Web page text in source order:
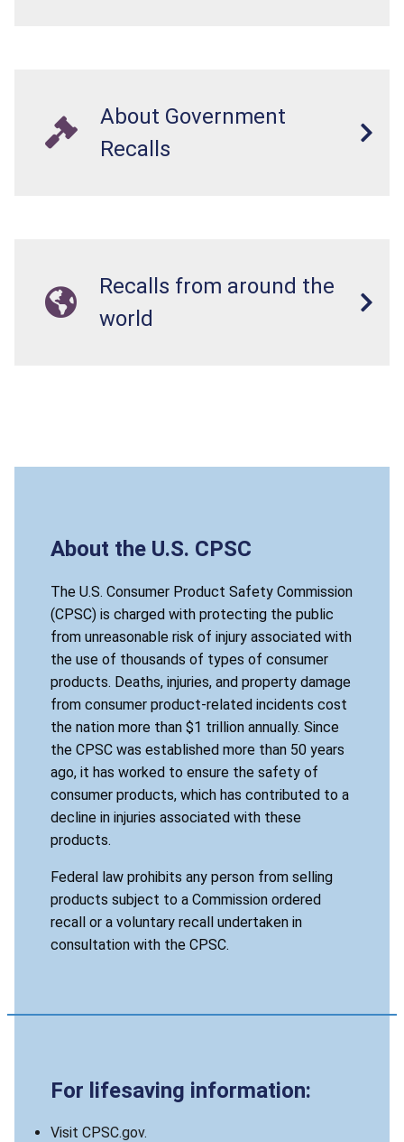
About Government
Recalls
Recalls from around the
world
About the U.S. CPSC
The U.S. Consumer Product Safety Commission
(CPSC) is charged with protecting the public
from unreasonable risk of injury associated with
the use of thousands of types of consumer
products. Deaths, injuries, and property damage
from consumer product-related incidents cost
the nation more than $1 trillion annually. Since
the CPSC was established more than 50 years
ago, it has worked to ensure the safety of
consumer products, which has contributed to a
decline in injuries associated with these
products.
Federal law prohibits any person from selling
products subject to a Commission ordered
recall or a voluntary recall undertaken in
consultation with the CPSC.
For lifesaving information:
Visit CPSC.gov.